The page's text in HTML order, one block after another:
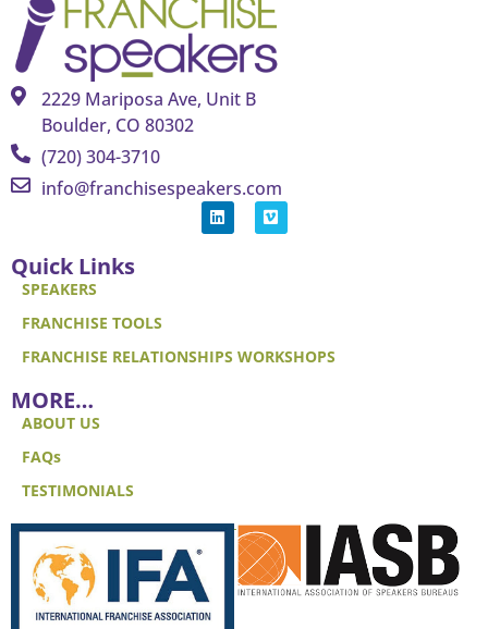
2229 Mariposa Ave, Unit B
Boulder, CO 80302
(720) 304-3710
info@franchisespeakers.com
Quick Links
SPEAKERS
FRANCHISE TOOLS
FRANCHISE RELATIONSHIPS WORKSHOPS
MORE…
ABOUT US
FAQs
TESTIMONIALS